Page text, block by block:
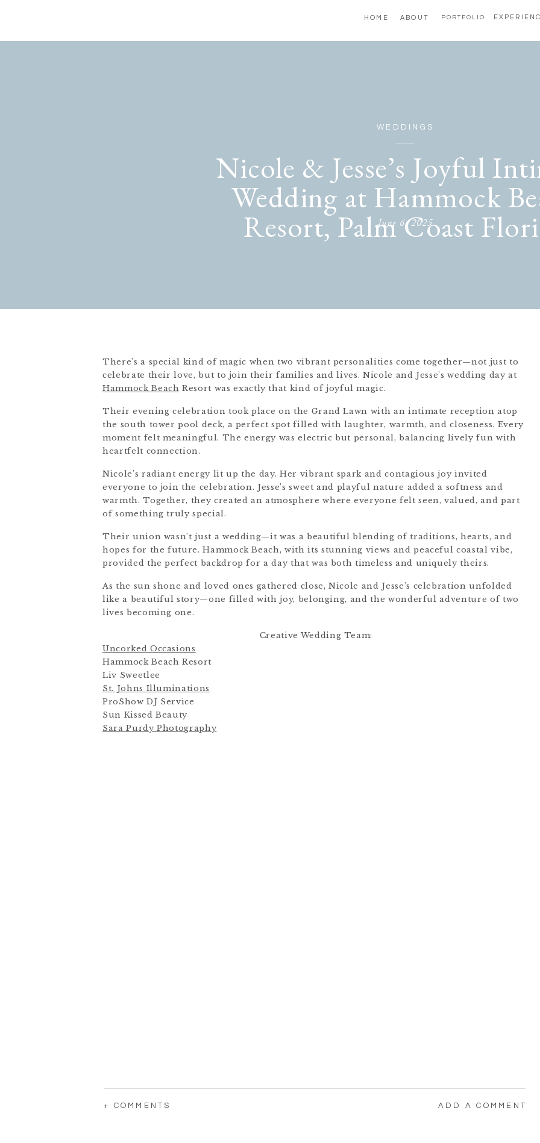
HOME ABOUT PORTFOLIO
WEDDINGS
Nicole & Jesse’s Joyful
Wedding at Hammock
Resort, Palm Coast
June 6, 2025
There’s a special kind of magic when two vibrant personalities come together—not just to
celebrate their love, but to join their families and lives. Nicole and Jesse’s wedding day at
Hammock Beach Resort was exactly that kind of joyful magic.
Their evening celebration took place on the Grand Lawn with an intimate reception atop
the south tower pool deck, a perfect spot filled with laughter, warmth, and closeness. Every
moment felt meaningful. The energy was electric but personal, balancing lively fun with
heartfelt connection.
Nicole’s radiant energy lit up the day. Her vibrant spark and contagious joy invited
everyone to join the celebration. Jesse’s sweet and playful nature added a softness and
warmth. Together, they created an atmosphere where everyone felt seen, valued, and part
of something truly special.
Their union wasn’t just a wedding—it was a beautiful blending of traditions, hearts, and
hopes for the future. Hammock Beach, with its stunning views and peaceful coastal vibe,
provided the perfect backdrop for a day that was both timeless and uniquely theirs.
As the sun shone and loved ones gathered close, Nicole and Jesse’s celebration unfolded
like a beautiful story—one filled with joy, belonging, and the wonderful adventure of two
lives becoming one.
Creative Wedding Team:
Uncorked Occasions
Hammock Beach Resort
Liv Sweetlee
St. Johns Illuminations
ProShow DJ Service
Sun Kissed Beauty
Sara Purdy Photography
+ COMMENTS ADD A COMMENT